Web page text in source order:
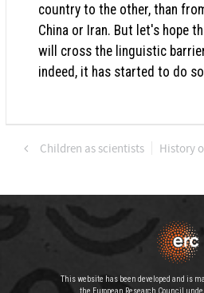
country to the other, than
China or Iran. But let's hope
will cross the linguistic
indeed, it has started to do
Children as scientists History
This website has been developed and is
the European Research Council